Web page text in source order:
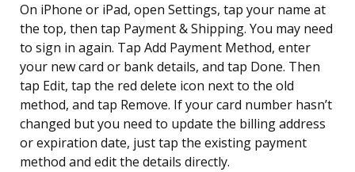
On iPhone or iPad, open Settings, tap your name at
the top, then tap Payment & Shipping. You may need
to sign in again. Tap Add Payment Method, enter
your new card or bank details, and tap Done. Then
tap Edit, tap the red delete icon next to the old
method, and tap Remove. If your card number hasn’t
changed but you need to update the billing address
or expiration date, just tap the existing payment
method and edit the details directly.